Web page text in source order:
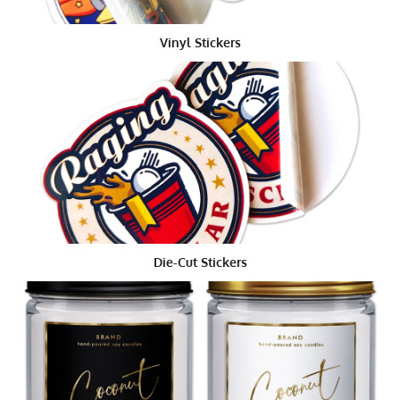
using high quality vinyl. They are designed and
developed by a team of experts who specialize in this
field. Once the client chooses the design and theme of
the custom made die-cut sticker, the designers create
these products using special equipment. The graphic
designer uses special software to customize the size
and shape of the custom die-cut sticker.
To ensure that the custom round pen is effective, it
should be well-designed and crafted using the finest
manufacturing quality of the custom round
custom metallic stickers
. The foremost thing that
influences the quality is the material from which the
custom round pen is made. Factors like the texture of
the custom round stickers, ink selection, the paper
used, and the finishing techniques used, all have a
major role to play in enhancing the product quality.
Vinyl Stickers
Die-Cut Stickers